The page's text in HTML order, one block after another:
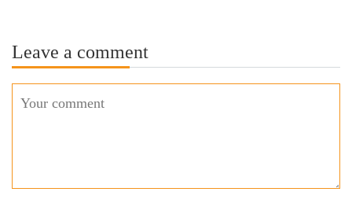
Leave a comment